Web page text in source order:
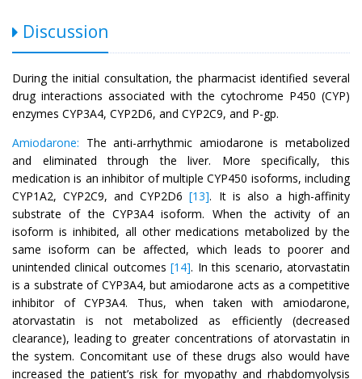
Discussion
During the initial consultation, the pharmacist identified several
drug interactions associated with the cytochrome P450 (CYP)
enzymes CYP3A4, CYP2D6, and CYP2C9, and P-gp.
Amiodarone: The anti-arrhythmic amiodarone is metabolized
and eliminated through the liver. More specifically, this
medication is an inhibitor of multiple CYP450 isoforms, including
CYP1A2, CYP2C9, and CYP2D6[13]. It is also a high-affinity
substrate of the CYP3A4 isoform. When the activity of an
isoform is inhibited, all other medications metabolized by the
same isoform can be affected, which leads to poorer and
unintended clinical outcomes[14]. In this scenario, atorvastatin
is a substrate of CYP3A4, but amiodarone acts as a competitive
inhibitor of CYP3A4. Thus, when taken with amiodarone,
atorvastatin is not metabolized as efficiently (decreased
clearance), leading to greater concentrations of atorvastatin in
the system. Concomitant use of these drugs also would have
increased the patient’s risk for myopathy and rhabdomyolysis